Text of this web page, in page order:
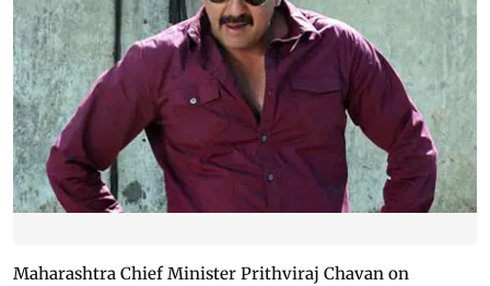
Maharashtra Chief Minister Prithviraj Chavan on